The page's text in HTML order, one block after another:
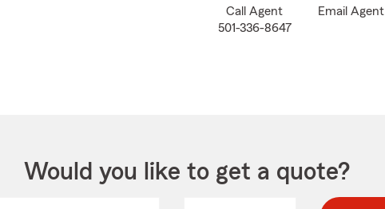
Call Agent
501-336-8647
Email Agent
Would you like to get a quote?